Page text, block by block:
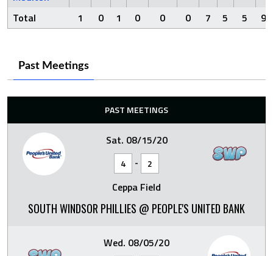
Total 1 0 1 0 0 0 7 5 5 9
Past Meetings
PAST MEETINGS
Sat. 08/15/20
4 - 2
Ceppa Field
SOUTH WINDSOR PHILLIES @ PEOPLE'S UNITED BANK
Wed. 08/05/20